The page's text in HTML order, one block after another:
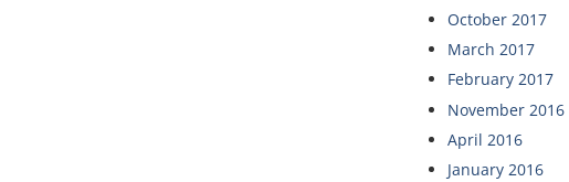
October 2017
March 2017
February 2017
November 2016
April 2016
January 2016